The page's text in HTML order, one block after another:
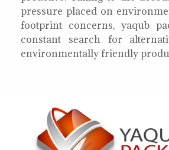
pressure placed on
footprint concerns, yaqub
constant search for
environmentally friendly